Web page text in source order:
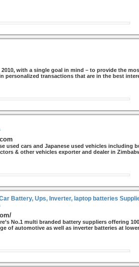
2010, with a single goal in mind – to provide the
personalized transactions that are in the best
used cars and Japanese used vehicles including
& other vehicles exporter and dealer in
Battery, Ups, Inverter, laptop batteries
No.1 multi branded battery suppliers offering
of automotive as well as inverter batteries at